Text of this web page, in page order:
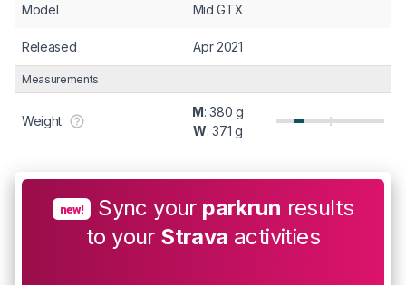
Model Mid GTX
Released Apr 2021
Measurements
Weight
M: 380 g
W: 371 g
new! Sync your parkrun results
to your Strava activities